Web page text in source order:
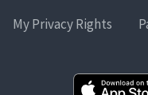
My Privacy Rights